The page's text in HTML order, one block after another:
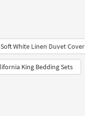
Soft White Linen Duvet Cover
King Bedding Sets